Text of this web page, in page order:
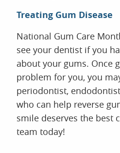
Treating Gum Disease
National Gum Care
see your dentist if you
about your gums. Once
problem for you, you
periodontist,
who can help reverse
smile deserves the best
team today!